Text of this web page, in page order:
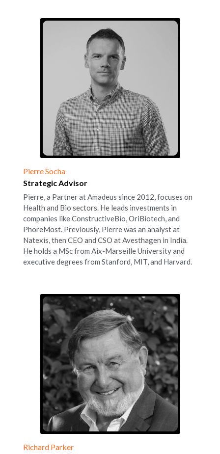
Pierre Socha
Strategic Advisor
Pierre, a Partner at Amadeus since 2012, focuses on
Health and Bio sectors. He leads investments in
companies like ConstructiveBio, OriBiotech, and
PhoreMost. Previously, Pierre was an analyst at
Natexis, then CEO and CSO at Avesthagen in India.
He holds a MSc from Aix-Marseille University and
executive degrees from Stanford, MIT, and Harvard.
Richard Parker